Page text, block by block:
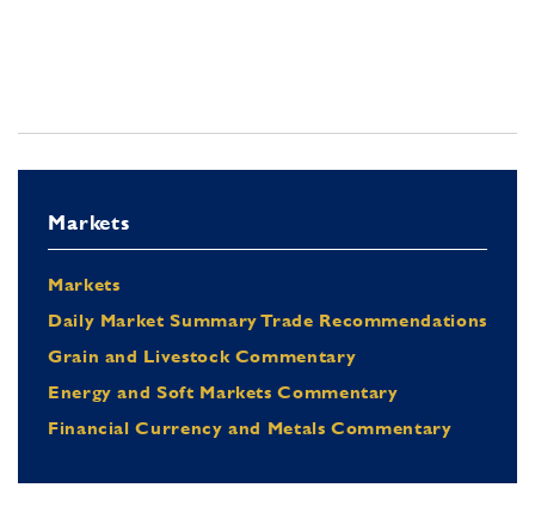
Markets
Markets
Daily Market Summary Trade Recommendations
Grain and Livestock Commentary
Energy and Soft Markets Commentary
Financial Currency and Metals Commentary